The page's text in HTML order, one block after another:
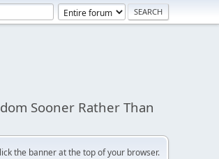
Sooner Rather Than
the banner at the top of your browser.